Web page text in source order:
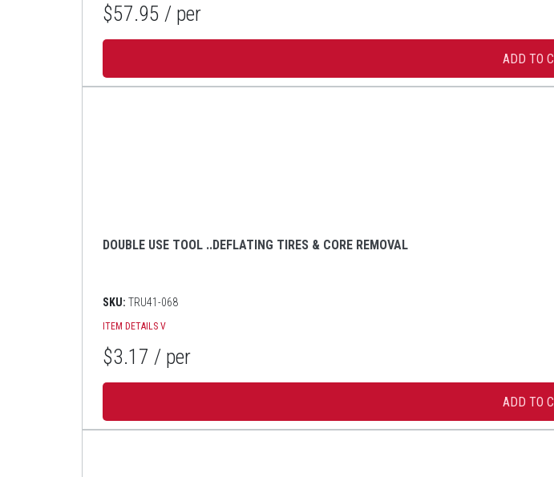
$57.95 / per
DOUBLE USE TOOL ..DEFLATING TIRES & CORE REMOVAL
SKU: TRU41-068
ITEM DETAILS V
$3.17 / per